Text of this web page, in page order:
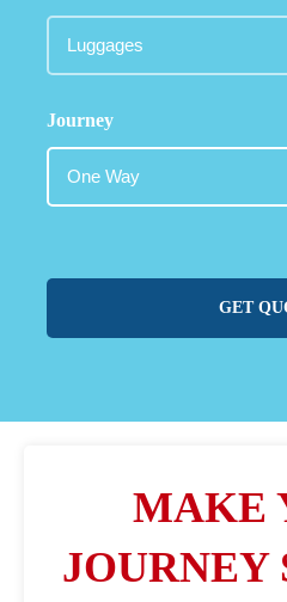
Journey
GET
MAKE
JOURNEY